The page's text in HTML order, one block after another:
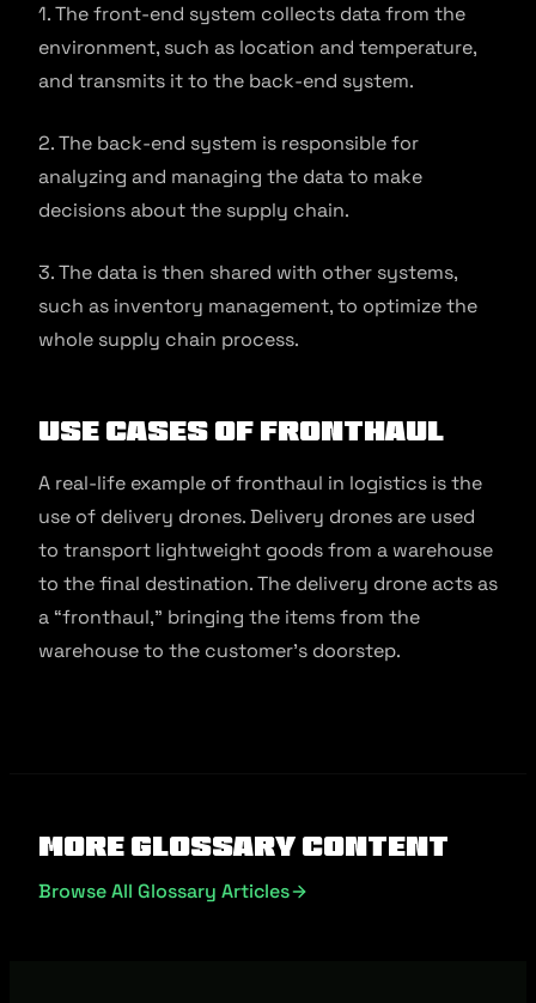
1. The front-end system collects data from the
environment, such as location and temperature,
and transmits it to the back-end system.
2. The back-end system is responsible for
analyzing and managing the data to make
decisions about the supply chain.
3. The data is then shared with other systems,
such as inventory management, to optimize the
whole supply chain process.
Use Cases of Fronthaul
A real-life example of fronthaul in logistics is the
use of delivery drones. Delivery drones are used
to transport lightweight goods from a warehouse
to the final destination. The delivery drone acts as
a “fronthaul,” bringing the items from the
warehouse to the customer’s doorstep.
More Glossary Content
Browse All Glossary Articles